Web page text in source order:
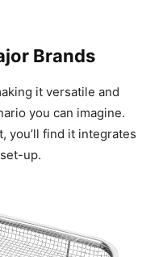
Brands
it versatile and
you can imagine.
you’ll find it integrates
up.